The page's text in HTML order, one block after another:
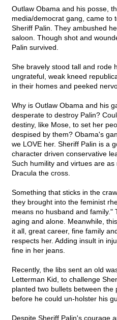
Outlaw Obama and his posse,
media/democrat gang, came to
Sheriff Palin. They ambushed
saloon. Though shot and
Palin survived.
She bravely stood tall and rode
ungrateful, weak kneed
in their homes and peeked
Why is Outlaw Obama and his
desperate to destroy Palin?
destiny, like Mose, to set her
despised by them? Obama's
we LOVE her. Sheriff Palin is a
character driven conservative
Such humility and virtues are
Dracula the cross.
Something that sticks in the
they brought into the feminist
means no husband and family."
aging and alone. Meanwhile,
it all, great career, fine family
respects her. Adding insult in
fine in her jeans.
Recently, the libs sent an old
Letterman Kid, to challenge
planted two bullets between
before he could un-holster his
Despite Sheriff Palin's courage